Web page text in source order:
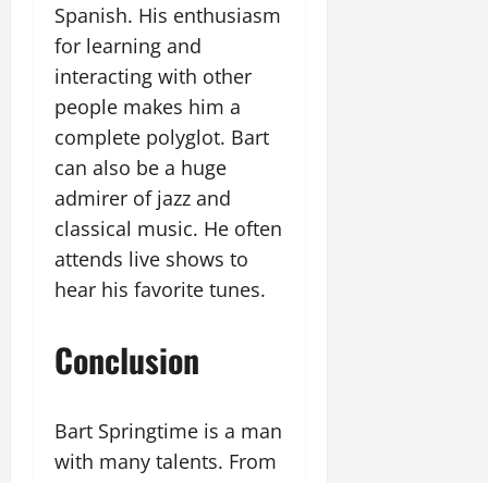
Spanish. His enthusiasm
for learning and
interacting with other
people makes him a
complete polyglot. Bart
can also be a huge
admirer of jazz and
classical music. He often
attends live shows to
hear his favorite tunes.
Conclusion
Bart Springtime is a man
with many talents. From